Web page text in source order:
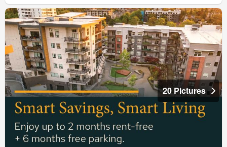
20 Pictures